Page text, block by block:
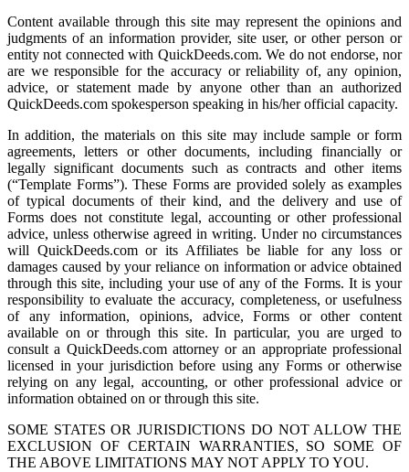
Content available through this site may represent the opinions and
judgments of an information provider, site user, or other person or
entity not connected with QuickDeeds.com. We do not endorse, nor
are we responsible for the accuracy or reliability of, any opinion,
advice, or statement made by anyone other than an authorized
QuickDeeds.com spokesperson speaking in his/her official capacity.
In addition, the materials on this site may include sample or form
agreements, letters or other documents, including financially or
legally significant documents such as contracts and other items
(“Template Forms”). These Forms are provided solely as examples
of typical documents of their kind, and the delivery and use of
Forms does not constitute legal, accounting or other professional
advice, unless otherwise agreed in writing. Under no circumstances
will QuickDeeds.com or its Affiliates be liable for any loss or
damages caused by your reliance on information or advice obtained
through this site, including your use of any of the Forms. It is your
responsibility to evaluate the accuracy, completeness, or usefulness
of any information, opinions, advice, Forms or other content
available on or through this site. In particular, you are urged to
consult a QuickDeeds.com attorney or an appropriate professional
licensed in your jurisdiction before using any Forms or otherwise
relying on any legal, accounting, or other professional advice or
information obtained on or through this site.
SOME STATES OR JURISDICTIONS DO NOT ALLOW THE
EXCLUSION OF CERTAIN WARRANTIES, SO SOME OF
THE ABOVE LIMITATIONS MAY NOT APPLY TO YOU.